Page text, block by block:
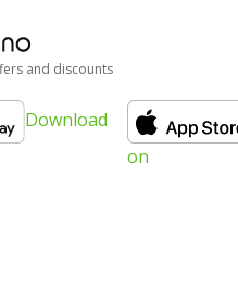
and discounts
Download
on